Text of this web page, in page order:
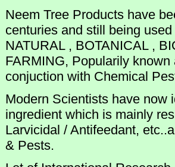
Neem Tree Products have
centuries and still being
NATURAL , BOTANICAL ,
FARMING, Popularily
conjuction with Chemical
Modern Scientists have now
ingredient which is mainly
Larvicidal / Antifeedant,
& Pests.